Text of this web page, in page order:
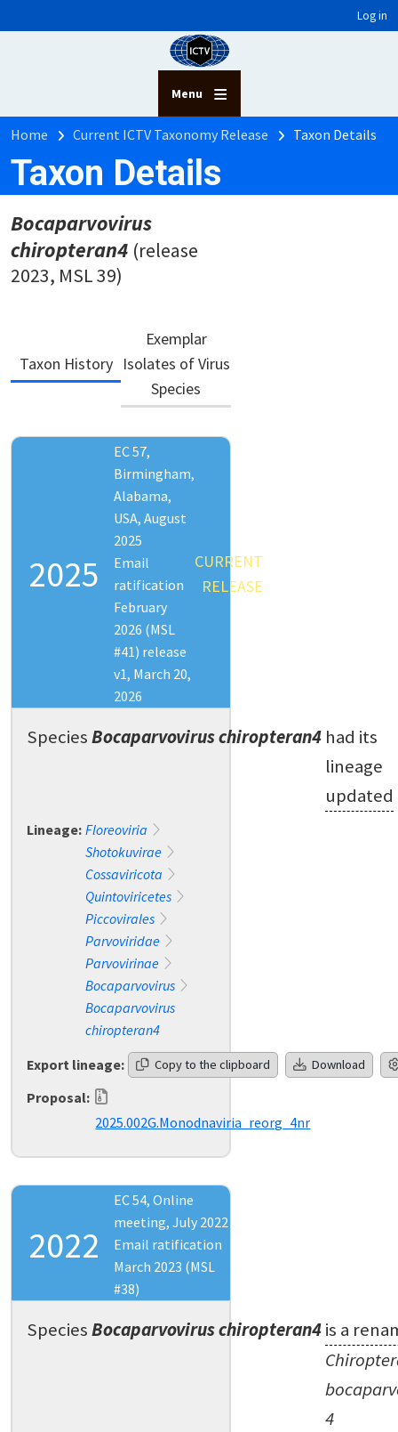
Log in
Menu
Breadcrumb
Home Current ICTV Taxonomy Release Taxon Details
Taxon Details
Bocaparvovirus
chiropteran4 (release
2023, MSL 39)
Taxon History
Exemplar
Isolates of Virus
Species
2025
EC 57,
Birmingham,
Alabama,
USA, August
2025
Email
ratification
February
2026 (MSL
#41) release
v1, March 20,
2026
CURRENT
RELEASE
SpeciesBocaparvovirus chiropteran4 had its
lineage
updated
Lineage: Floreoviria
Shotokuvirae
Cossaviricota
Quintoviricetes
Piccovirales
Parvoviridae
Parvovirinae
Bocaparvovirus
Bocaparvovirus
chiropteran4
Export lineage:
Copy to the clipboard Download
Proposal:
2025.002G.Monodnaviria_reorg_4nr
2022
EC 54, Online
meeting, July 2022
Email ratification
March 2023 (MSL
#38)
SpeciesBocaparvovirus chiropteran4is a
4